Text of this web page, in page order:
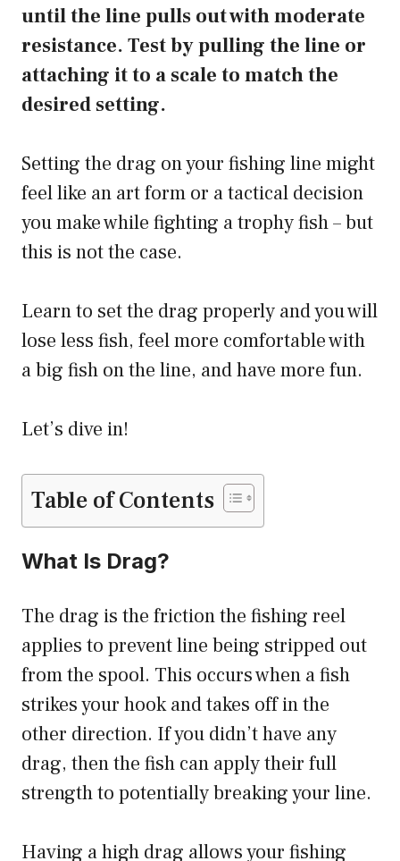
until the line pulls out with moderate
resistance. Test by pulling the line or
attaching it to a scale to match the
desired setting.
Setting the drag on your fishing line might
feel like an art form or a tactical decision
you make while fighting a trophy fish – but
this is not the case.
Learn to set the drag properly and you will
lose less fish, feel more comfortable with
a big fish on the line, and have more fun.
Let’s dive in!
Table of Contents
What Is Drag?
The drag is the friction the fishing reel
applies to prevent line being stripped out
from the spool. This occurs when a fish
strikes your hook and takes off in the
other direction. If you didn’t have any
drag, then the fish can apply their full
strength to potentially breaking your line.
Having a high drag allows your fishing